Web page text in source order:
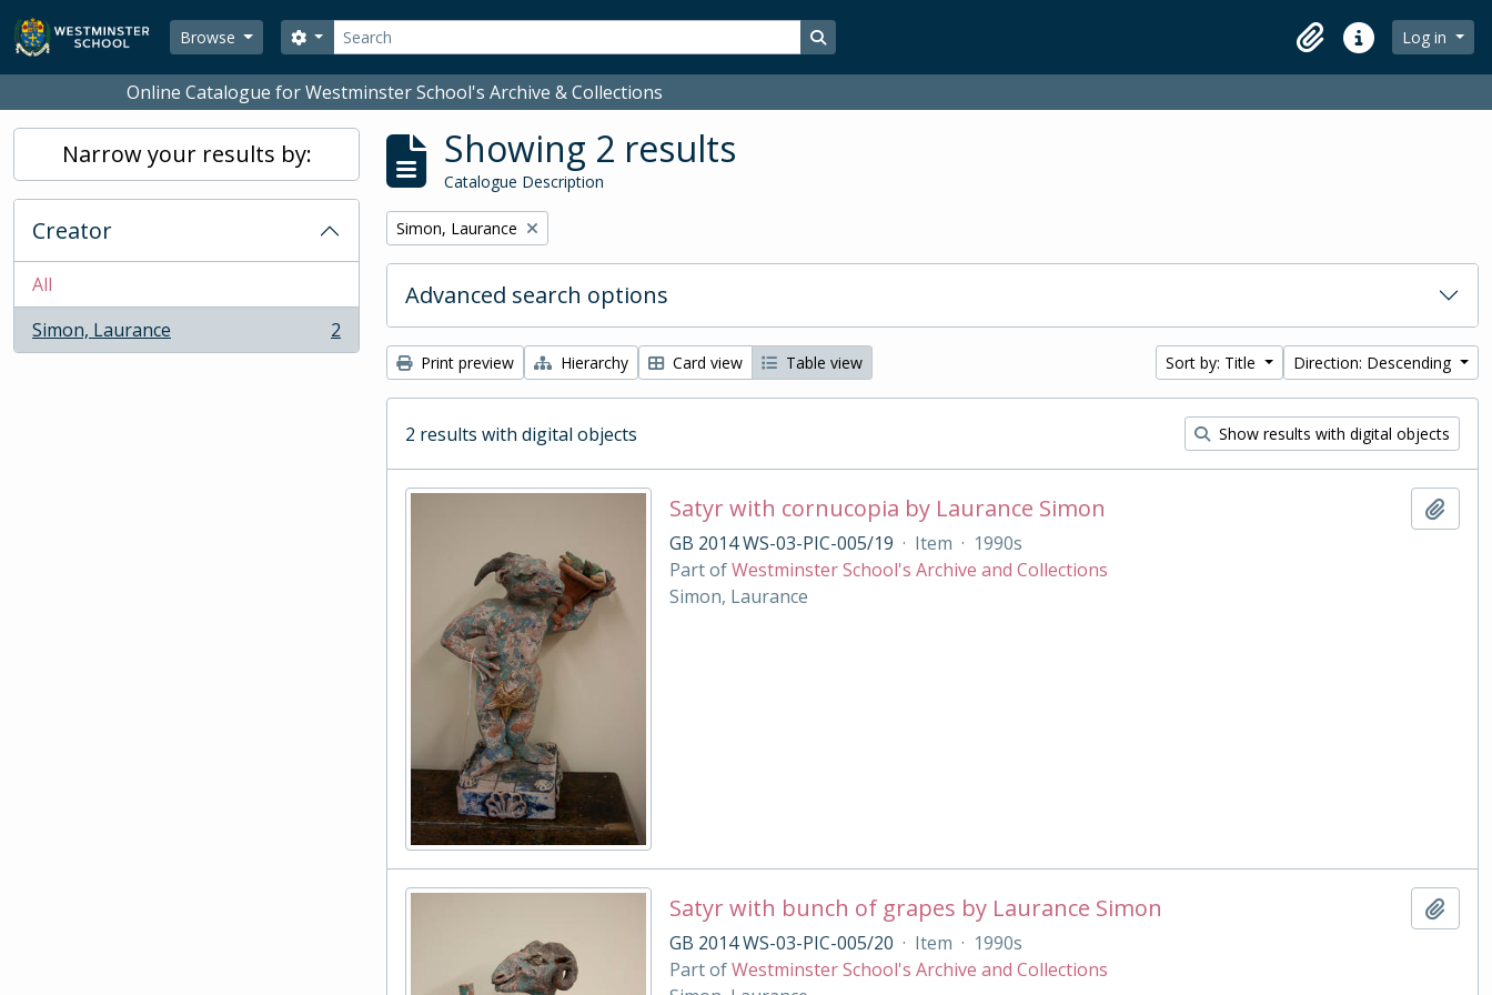
Skip to main content
Browse
Search
Search options Search in browse page
ClipboardQuick linksLog in
Online Catalogue for Westminster School's Archive & Collections
Narrow your results by:
Creator
All
Simon, Laurance
, 2 results 2
Showing 2 results
Catalogue Description
Remove filter:
Simon, Laurance
Advanced search options
Print preview Hierarchy Card view Table view Sort by: Title Direction: Descending
2 results with digital objects Show results with digital objects
Satyr with cornucopia by Laurance Simon
GB 2014 WS-03-PIC-005/19 · Item · 1990s
Part ofWestminster School's Archive and Collections
Simon, Laurance
Satyr with bunch of grapes by Laurance Simon
GB 2014 WS-03-PIC-005/20 · Item · 1990s
Part ofWestminster School's Archive and Collections